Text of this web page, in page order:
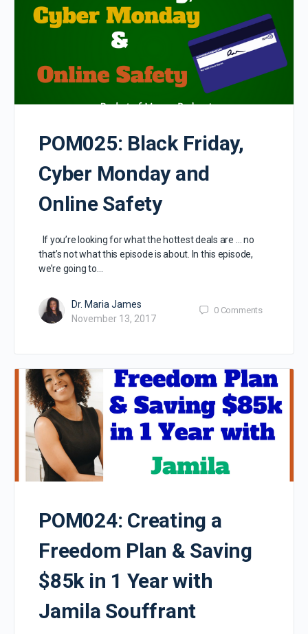
POM025: Black Friday,
Cyber Monday and
Online Safety
If you’re looking for what the hottest deals are … no
that’s not what this episode is about. In this episode,
we’re going to…
Dr. Maria James
November 13, 2017
0 Comments
POM024: Creating a
Freedom Plan & Saving
$85k in 1 Year with
Jamila Souffrant